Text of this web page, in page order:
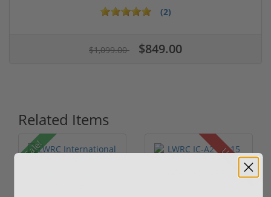
(2)
$1,099.00 $849.00
Related Items
Sale! Used